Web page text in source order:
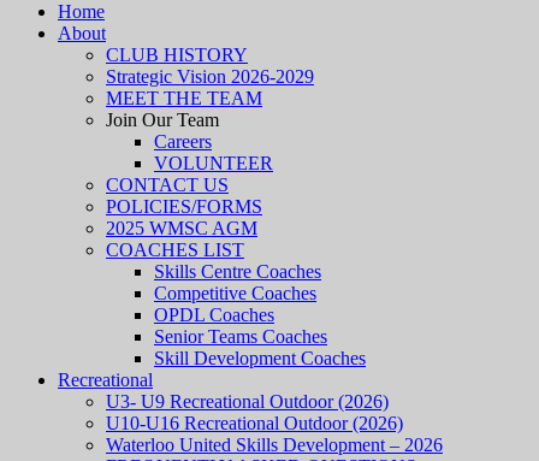
Home
About
CLUB HISTORY
Strategic Vision 2026-2029
MEET THE TEAM
Join Our Team
Careers
VOLUNTEER
CONTACT US
POLICIES/FORMS
2025 WMSC AGM
COACHES LIST
Skills Centre Coaches
Competitive Coaches
OPDL Coaches
Senior Teams Coaches
Skill Development Coaches
Recreational
U3- U9 Recreational Outdoor (2026)
U10-U16 Recreational Outdoor (2026)
Waterloo United Skills Development – 2026